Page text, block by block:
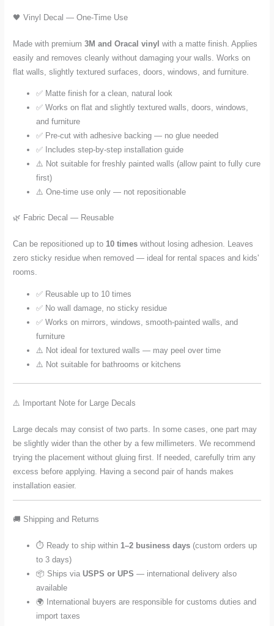
🖤 Vinyl Decal — One-Time Use
Made with premium3M and Oracal vinyl with a matte finish. Applies
easily and removes cleanly without damaging your walls. Works on
flat walls, slightly textured surfaces, doors, windows, and furniture.
✅ Matte finish for a clean, natural look
✅ Works on flat and slightly textured walls, doors, windows,
and furniture
✅ Pre-cut with adhesive backing — no glue needed
✅ Includes step-by-step installation guide
⚠️ Not suitable for freshly painted walls (allow paint to fully cure
first)
⚠️ One-time use only — not repositionable
🌿 Fabric Decal — Reusable
Can be repositioned up to10 times without losing adhesion. Leaves
zero sticky residue when removed — ideal for rental spaces and kids'
rooms.
✅ Reusable up to 10 times
✅ No wall damage, no sticky residue
✅ Works on mirrors, windows, smooth-painted walls, and
furniture
⚠️ Not ideal for textured walls — may peel over time
⚠️ Not suitable for bathrooms or kitchens
⚠️ Important Note for Large Decals
Large decals may consist of two parts. In some cases, one part may
be slightly wider than the other by a few millimeters. We recommend
trying the placement without gluing first. If needed, carefully trim any
excess before applying. Having a second pair of hands makes
installation easier.
🚚 Shipping and Returns
⏱️ Ready to ship within1–2 business days (custom orders up
to 3 days)
📦 Ships viaUSPS or UPS — international delivery also
available
🌍 International buyers are responsible for customs duties and
import taxes